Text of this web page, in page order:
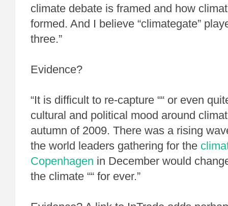
climate debate is framed and how
formed. And I believe “climategate”
three.”
Evidence?
“It is difficult to re-capture ““ or even
cultural and political mood around
autumn of 2009. There was a rising
the world leaders gathering for the
Copenhagen in December would
the climate ““ for ever.”